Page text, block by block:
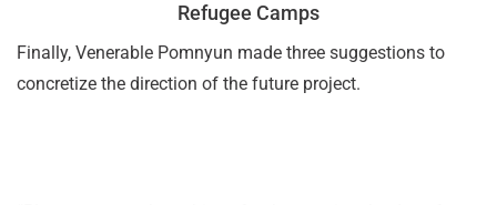
Refugee Camps
Finally, Venerable Pomnyun made three suggestions to
concretize the direction of the future project.